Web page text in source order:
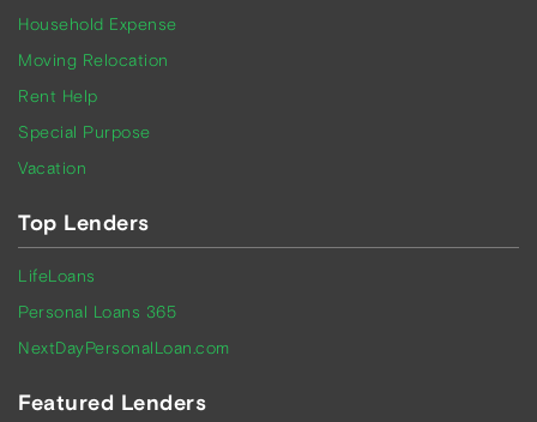
Household Expense
Moving Relocation
Rent Help
Special Purpose
Vacation
Top Lenders
LifeLoans
Personal Loans 365
NextDayPersonalLoan.com
Featured Lenders